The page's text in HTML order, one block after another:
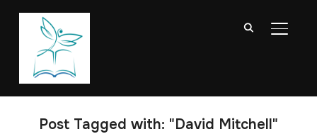
Post Tagged with: "David Mitchell"